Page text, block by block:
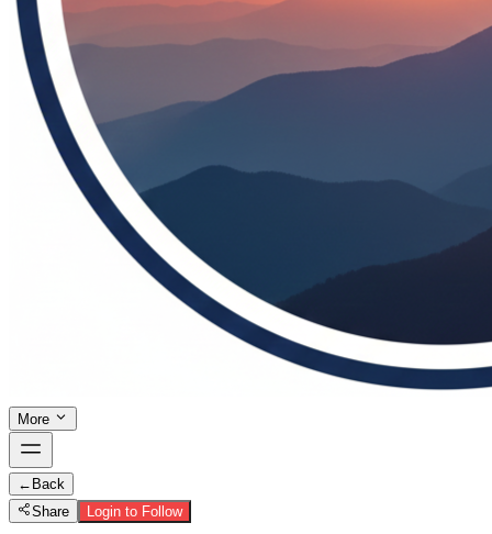
More
← Back
Share
Login to Follow